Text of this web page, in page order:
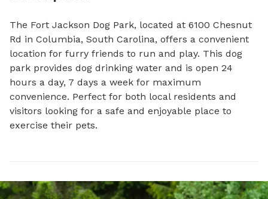
The Fort Jackson Dog Park, located at 6100 Chesnut
Rd in Columbia, South Carolina, offers a convenient
location for furry friends to run and play. This dog
park provides dog drinking water and is open 24
hours a day, 7 days a week for maximum
convenience. Perfect for both local residents and
visitors looking for a safe and enjoyable place to
exercise their pets.